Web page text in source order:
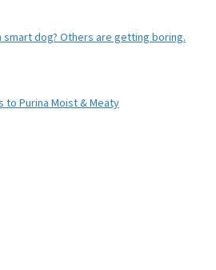
dog? Others are getting boring.
Purina Moist & Meaty